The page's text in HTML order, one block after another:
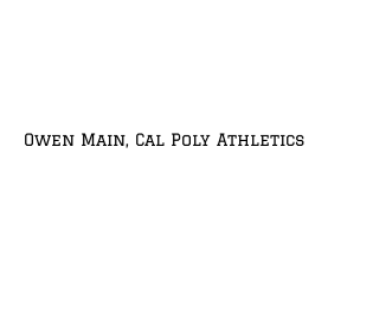
Owen Main, Cal Poly Athletics